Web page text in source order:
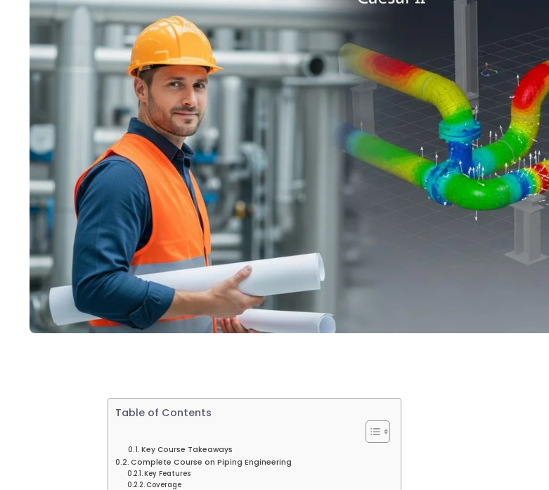
Table of Contents
Key Course Takeaways
Complete Course on Piping Engineering
Key Features
Coverage